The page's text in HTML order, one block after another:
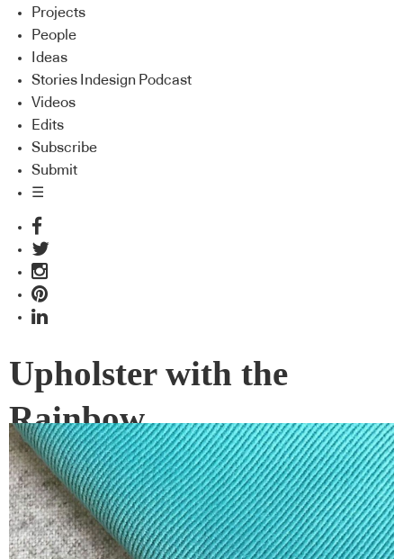
Projects
People
Ideas
Stories Indesign Podcast
Videos
Edits
Subscribe
Submit
☰
Upholster with the
Rainbow
Sustainable Living Fabrics’ ongoing commitment to the
design community has proven that toughness comes in
every colour of the rainbow.